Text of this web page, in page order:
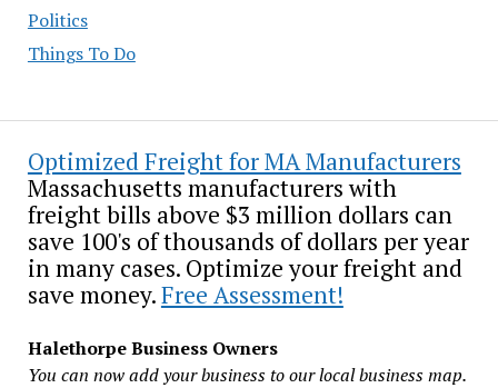
Politics
Things To Do
Optimized Freight for MA Manufacturers
Massachusetts manufacturers with
freight bills above $3 million dollars can
save 100's of thousands of dollars per year
in many cases. Optimize your freight and
save money.Free Assessment!
Halethorpe Business Owners
You can now add your business to our local business map.